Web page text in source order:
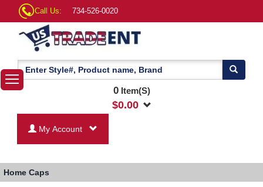
Call Us: 734-526-0020
0Item(S)
$0.00
My Account
Home Caps